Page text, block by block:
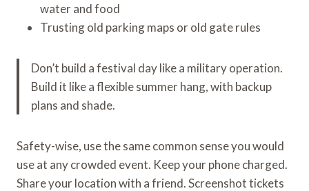
water and food
Trusting old parking maps or old gate rules
Don’t build a festival day like a military operation.
Build it like a flexible summer hang, with backup
plans and shade.
Safety-wise, use the same common sense you would
use at any crowded event. Keep your phone charged.
Share your location with a friend. Screenshot tickets